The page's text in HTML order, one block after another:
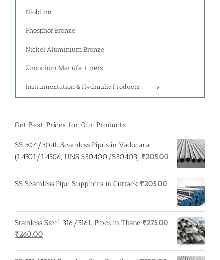
Niobium
Phosphor Bronze
Nickel Aluminium Bronze
Zirconium Manufacturers
Instrumentation & Hydraulic Products
Get Best Prices for Our Products
SS 304/304L Seamless Pipes in Vadodara
(1.4301/1.4306, UNS S30400/S30403) ₹205.00
SS Seamless Pipe Suppliers in Cuttack ₹205.00
Stainless Steel 316/316L Pipes in Thane ₹275.00
Original
was:
₹260.00
is: